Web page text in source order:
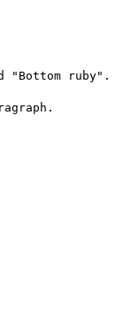
"Bottom ruby".